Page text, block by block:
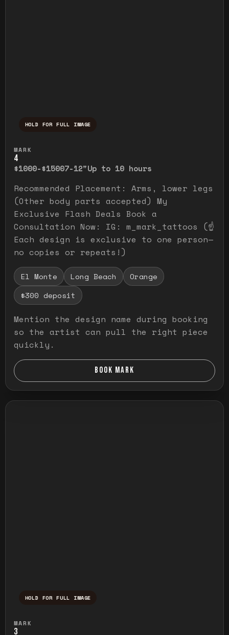
HOLD FOR FULL IMAGE
MARK
4
$1000-$15007-12"Up to 10 hours
Recommended Placement: Arms, lower legs
(Other body parts accepted) My
Exclusive Flash Deals Book a
Consultation Now: IG: m_mark_tattoos (☝️
Each design is exclusive to one person—
no copies or repeats!)
El Monte Long Beach
Orange
$300 deposit
Mention the design name during booking
so the artist can pull the right piece
quickly.
BOOK MARK
HOLD FOR FULL IMAGE
MARK
3